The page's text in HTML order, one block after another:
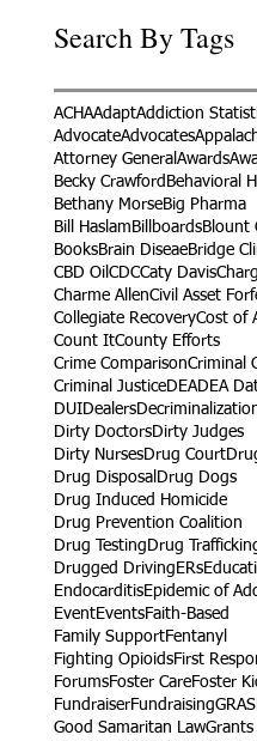
Search By Tags
ACHAAdaptAddiction
AdvocateAdvocates
Attorney General Awards
Becky Crawford Behavioral
Bethany MorseBig Pharma
Bill Haslam BillboardsBlount
BooksBrain DiseaeBridge
CBD Oil CDCCaty Davis
Charme AllenCivil Asset
Collegiate RecoveryCost of
Count ItCounty Efforts
Crime ComparisonCriminal
Criminal JusticeDEADEA
DUIDealers
Dirty DoctorsDirty Judges
Dirty NursesDrug Court
Drug Disposal Drug Dogs
Drug Induced Homicide
Drug Prevention Coalition
Drug Testing Drug
Drugged Driving ERs
EndocarditisEpidemic of
EventEventsFaith-Based
Family SupportFentanyl
Fighting OpioidsFirst
ForumsFoster CareFoster
FundraiserFundraising
Good Samaritan LawGrants